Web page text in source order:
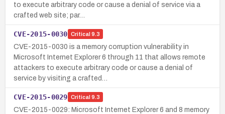
to execute arbitrary code or cause a denial of service via a
crafted web site; par…
CVE-2015-0030 Critical 9.3
CVE-2015-0030 is a memory corruption vulnerability in
Microsoft Internet Explorer 6 through 11 that allows remote
attackers to execute arbitrary code or cause a denial of
service by visiting a crafted…
CVE-2015-0029 Critical 9.3
CVE-2015-0029: Microsoft Internet Explorer 6 and 8 memory